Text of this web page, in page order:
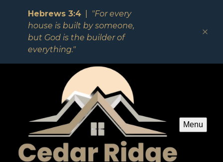
Hebrews 3:4
"For every
house is built by someone,
but God is the builder of
everything."
Menu